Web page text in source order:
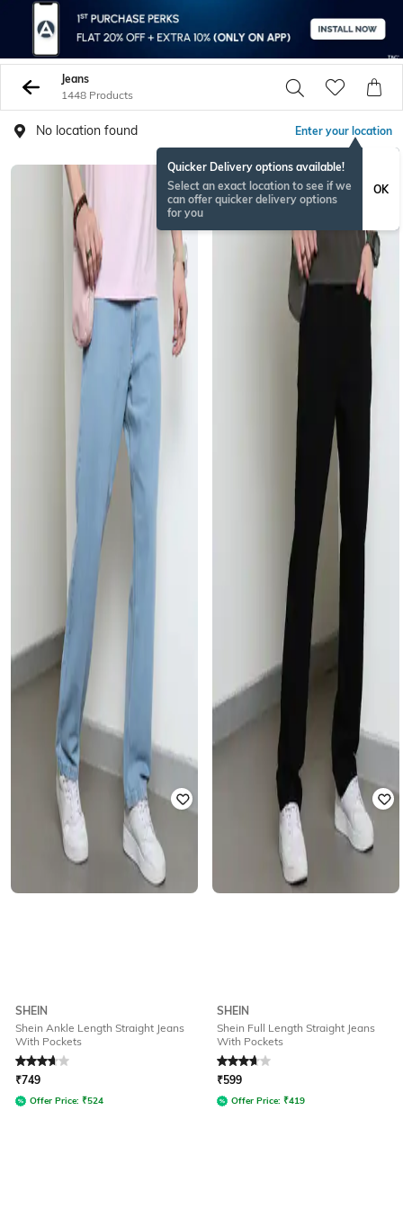
Jeans
1448 Products
No location found Enter your location
Quicker Delivery options available!
Select an exact location to see if we
can offer quicker delivery options
for you
OK
SHEIN
Shein Ankle Length Straight Jeans
With Pockets
Rated3.6out of 5
₹749
Offer Price: ₹524
BESTSELLER
SHEIN
Shein Full Length Straight Jeans
With Pockets
Rated3.6out of 5
₹599
Offer Price: ₹419